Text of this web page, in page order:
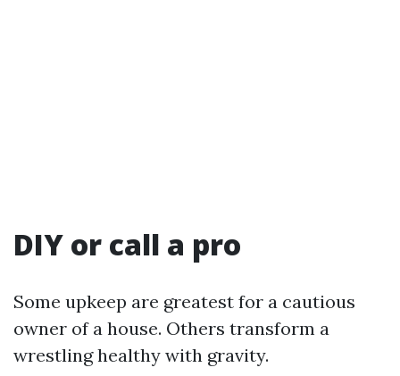
DIY or call a pro
Some upkeep are greatest for a cautious
owner of a house. Others transform a
wrestling healthy with gravity.